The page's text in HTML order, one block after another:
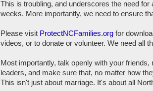
This is troubling, and underscores the need
weeks. More importantly, we need to ensure
Please visit ProtectNCFamilies.org for
videos, or to donate or volunteer. We need all
Most importantly, talk openly with your
leaders, and make sure that, no matter how
This isn't just about marriage. It's about all